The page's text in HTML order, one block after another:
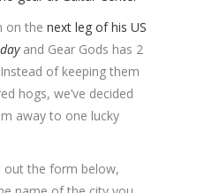
on the next leg of his US
and Gear Gods has 2
of keeping them
hogs, we’ve decided
away to one lucky
out the form below,